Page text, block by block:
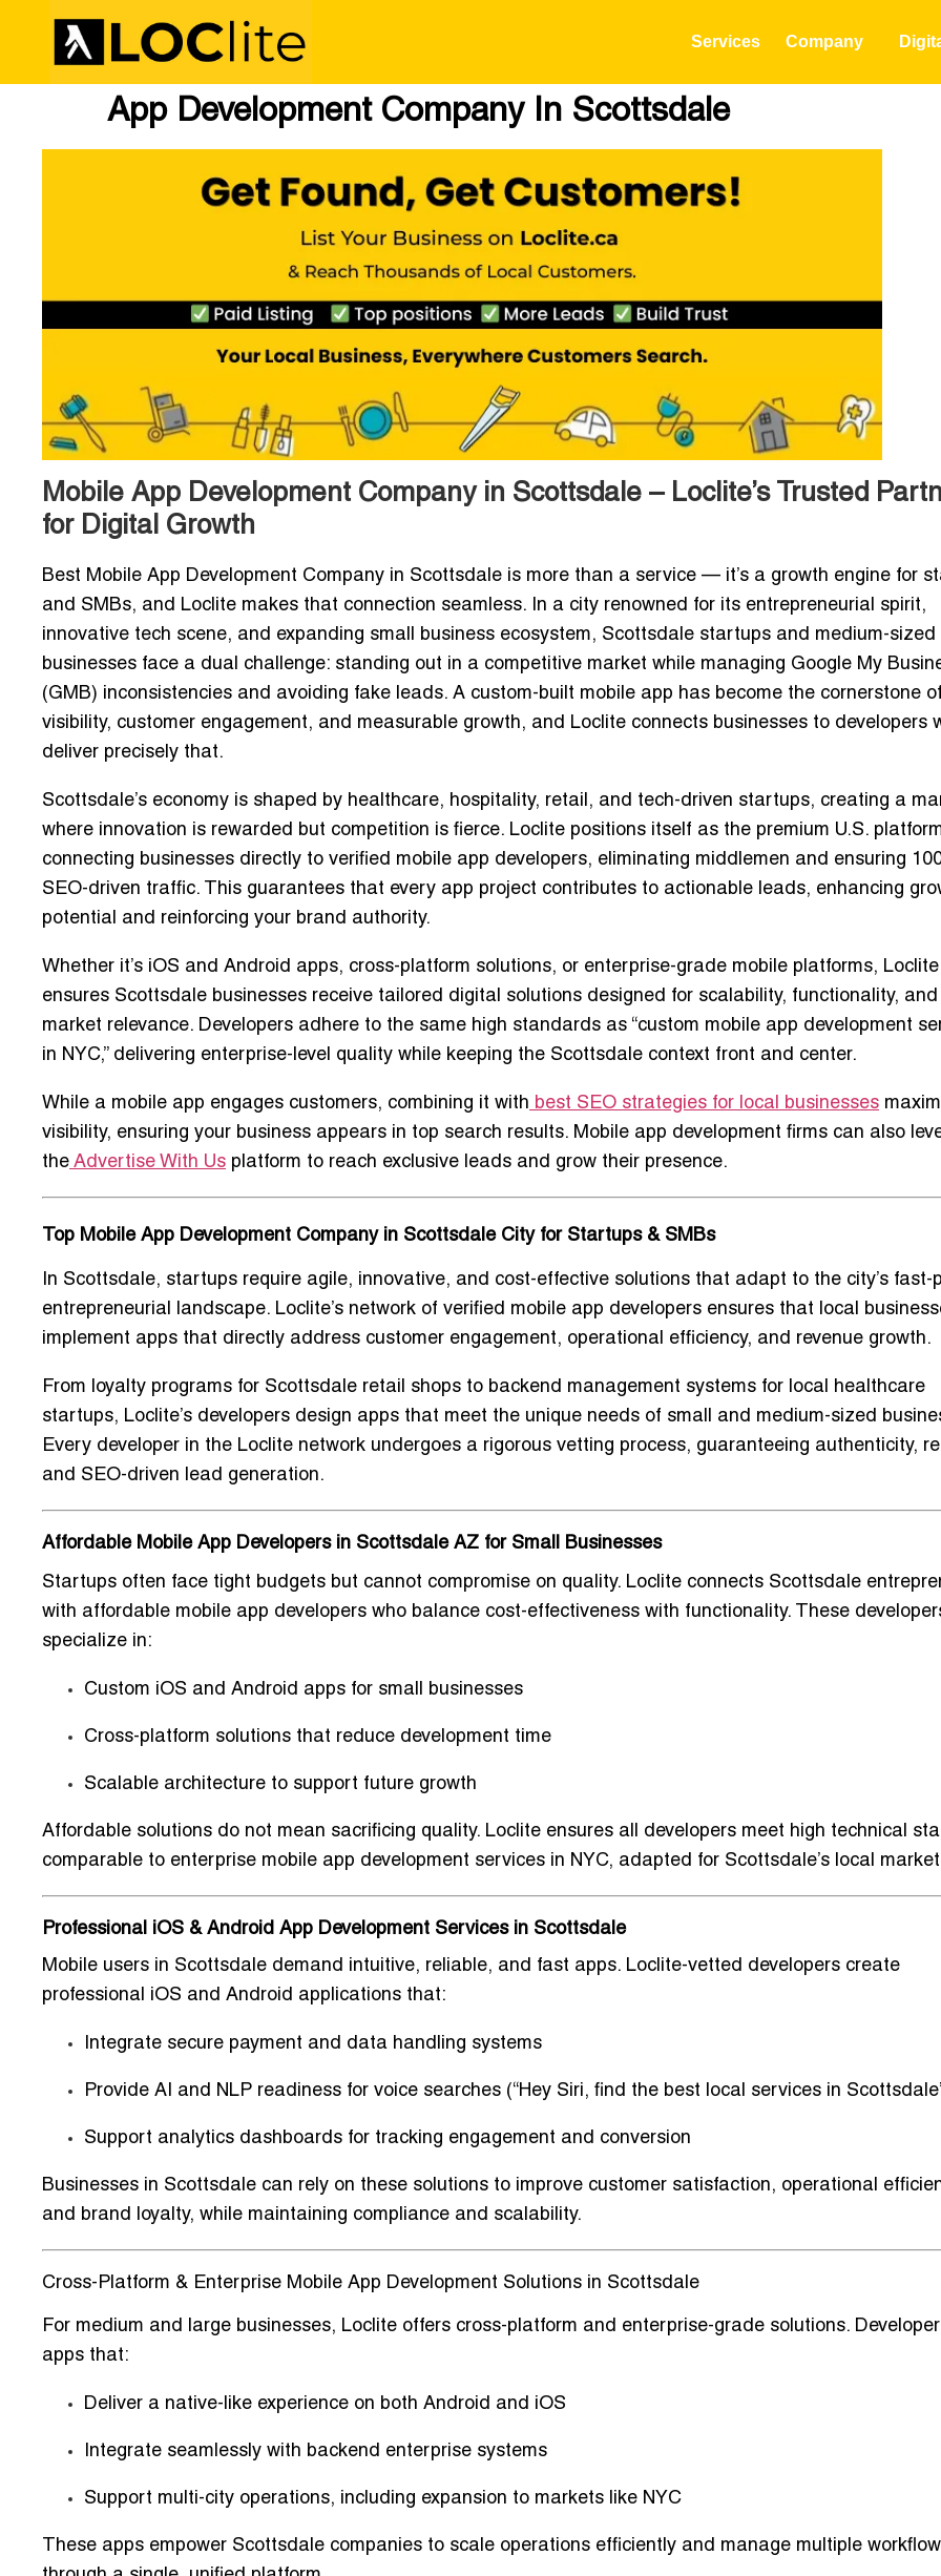
Services Company
App Development Company In Scottsdale
Mobile App Development Company in Scottsdale – Loclite’s Trusted
for Digital Growth
Best Mobile App Development Company in Scottsdale is more than a service — it’s a growth engine for
and SMBs, and Loclite makes that connection seamless. In a city renowned for its entrepreneurial spirit,
innovative tech scene, and expanding small business ecosystem, Scottsdale startups and medium-sized
businesses face a dual challenge: standing out in a competitive market while managing Google My
(GMB) inconsistencies and avoiding fake leads. A custom-built mobile app has become the cornerstone
visibility, customer engagement, and measurable growth, and Loclite connects businesses to developers
deliver precisely that.
Scottsdale’s economy is shaped by healthcare, hospitality, retail, and tech-driven startups, creating a
where innovation is rewarded but competition is fierce. Loclite positions itself as the premium U.S.
connecting businesses directly to verified mobile app developers, eliminating middlemen and ensuring
SEO-driven traffic. This guarantees that every app project contributes to actionable leads, enhancing
potential and reinforcing your brand authority.
Whether it’s iOS and Android apps, cross-platform solutions, or enterprise-grade mobile platforms, Loclite
ensures Scottsdale businesses receive tailored digital solutions designed for scalability, functionality, and
market relevance. Developers adhere to the same high standards as “custom mobile app development
in NYC,” delivering enterprise-level quality while keeping the Scottsdale context front and center.
While a mobile app engages customers, combining it with best SEO strategies for local businesses
visibility, ensuring your business appears in top search results. Mobile app development firms can also
the Advertise With Us platform to reach exclusive leads and grow their presence.
Top Mobile App Development Company in Scottsdale City for Startups & SMBs
In Scottsdale, startups require agile, innovative, and cost-effective solutions that adapt to the city’s fast-
entrepreneurial landscape. Loclite’s network of verified mobile app developers ensures that local
implement apps that directly address customer engagement, operational efficiency, and revenue growth.
From loyalty programs for Scottsdale retail shops to backend management systems for local healthcare
startups, Loclite’s developers design apps that meet the unique needs of small and medium-sized
Every developer in the Loclite network undergoes a rigorous vetting process, guaranteeing authenticity,
and SEO-driven lead generation.
Affordable Mobile App Developers in Scottsdale AZ for Small Businesses
Startups often face tight budgets but cannot compromise on quality. Loclite connects Scottsdale
with affordable mobile app developers who balance cost-effectiveness with functionality. These
specialize in:
Custom iOS and Android apps for small businesses
Cross-platform solutions that reduce development time
Scalable architecture to support future growth
Affordable solutions do not mean sacrificing quality. Loclite ensures all developers meet high technical
comparable to enterprise mobile app development services in NYC, adapted for Scottsdale’s local
Professional iOS & Android App Development Services in Scottsdale
Mobile users in Scottsdale demand intuitive, reliable, and fast apps. Loclite-vetted developers create
professional iOS and Android applications that:
Integrate secure payment and data handling systems
Provide AI and NLP readiness for voice searches (“Hey Siri, find the best local services in
Support analytics dashboards for tracking engagement and conversion
Businesses in Scottsdale can rely on these solutions to improve customer satisfaction, operational
and brand loyalty, while maintaining compliance and scalability.
Cross-Platform & Enterprise Mobile App Development Solutions in Scottsdale
For medium and large businesses, Loclite offers cross-platform and enterprise-grade solutions.
apps that:
Deliver a native-like experience on both Android and iOS
Integrate seamlessly with backend enterprise systems
Support multi-city operations, including expansion to markets like NYC
These apps empower Scottsdale companies to scale operations efficiently and manage multiple